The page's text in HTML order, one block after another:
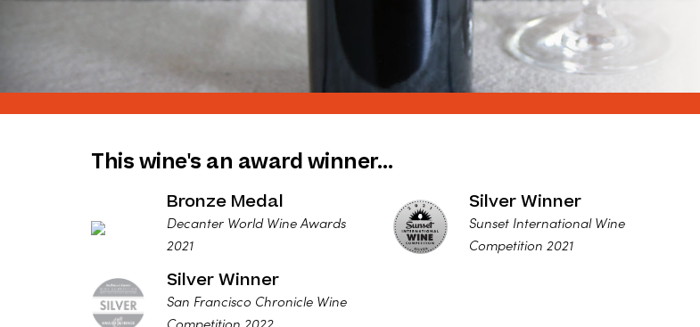
This wine's an award winner…
Bronze Medal
Decanter World Wine Awards
2021
Silver Winner
Sunset International Wine
Competition 2021
Silver Winner
San Francisco Chronicle Wine
Competition 2022